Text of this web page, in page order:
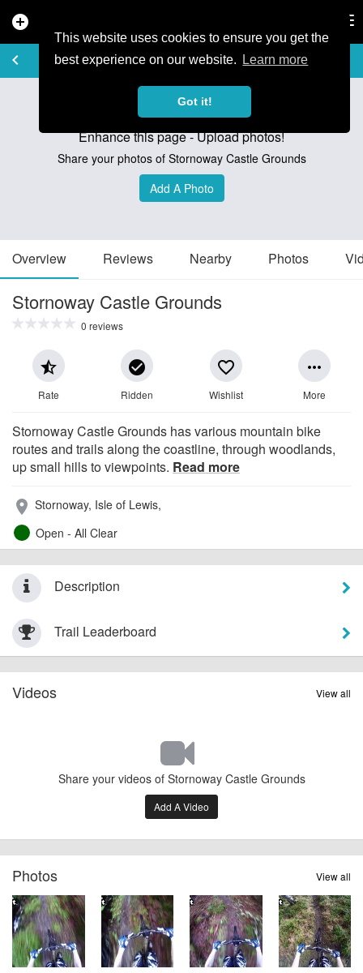
This website uses cookies to ensure you get the
best experience on our website.
Learn more
Got it!
add_circle
keyboard_arrow_left
TRAIL GUIDE favorite_border
Enhance this page - Upload photos!
Share your photos of Stornoway Castle Grounds
Add A Photo
Overview Reviews Nearby Photos
Stornoway Castle Grounds
0 reviews
star_half
Rate
check_circle
Ridden
favorite_border
Wishlist
more_horiz
More
Stornoway Castle Grounds has various mountain bike
routes and trails along the coastline, through woodlands,
up small hills to viewpoints. Read more
place Stornoway, Isle of Lewis,
Open - All Clear
Description
Trail Leaderboard
View all
Videos
Share your videos of Stornoway Castle Grounds
Add A Video
View all
Photos